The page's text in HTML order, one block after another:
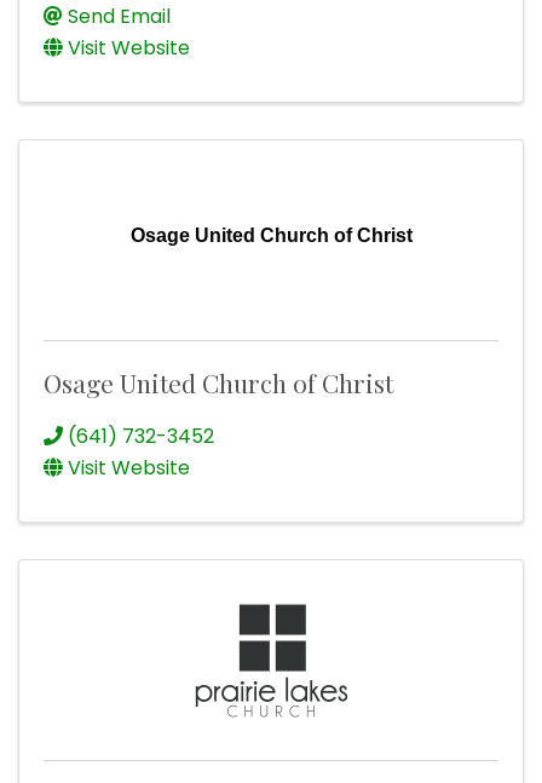
Send Email
Visit Website
Osage United Church of Christ
Osage United Church of Christ
(641) 732-3452
Visit Website